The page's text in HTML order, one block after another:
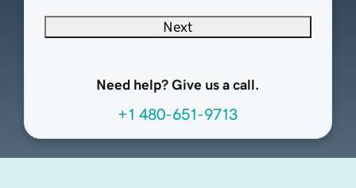
Next
Need help? Give us a call.
+1 480-651-9713